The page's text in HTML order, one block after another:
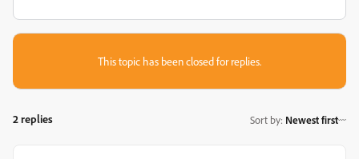
This topic has been closed for replies.
2 replies Sort by: Newest first